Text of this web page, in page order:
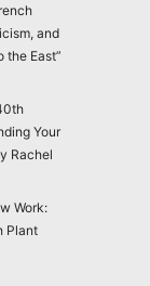
and
the East”
Your
Rachel
Work:
Plant